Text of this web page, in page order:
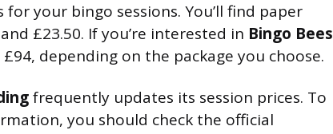
your bingo sessions. You’ll find paper
£23.50. If you’re interested in Bingo Bees
depending on the package you choose.
frequently updates its session prices. To
you should check the official